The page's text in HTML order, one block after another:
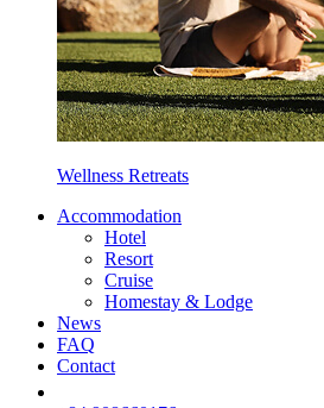
Wellness Retreats
Accommodation
Hotel
Resort
Cruise
Homestay & Lodge
News
FAQ
Contact